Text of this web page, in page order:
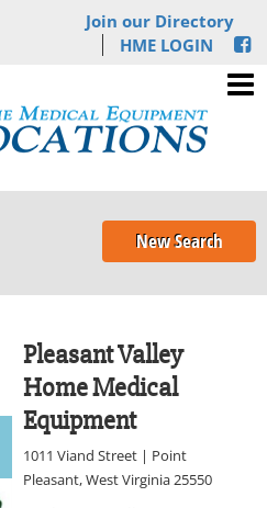
Join our Directory
HME LOGIN
New Search
Pleasant Valley
Home Medical
Equipment
1011 Viand Street | Point
Pleasant, West Virginia 25550